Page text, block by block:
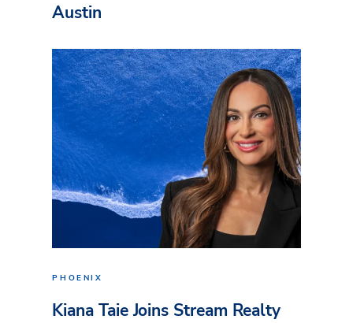
Austin
PHOENIX
Kiana Taie Joins Stream Realty